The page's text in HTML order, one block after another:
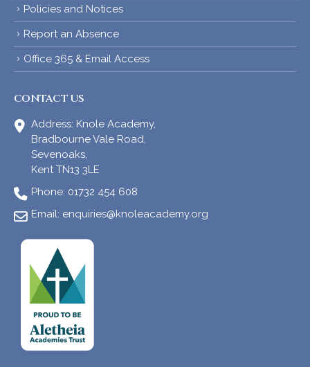
Policies and Notices
Report an Absence
Office 365 & Email Access
CONTACT US
Address: Knole Academy,
Bradbourne Vale Road,
Sevenoaks,
Kent TN13 3LE
Phone: 01732 454 608
Email: enquiries@knoleacademy.org